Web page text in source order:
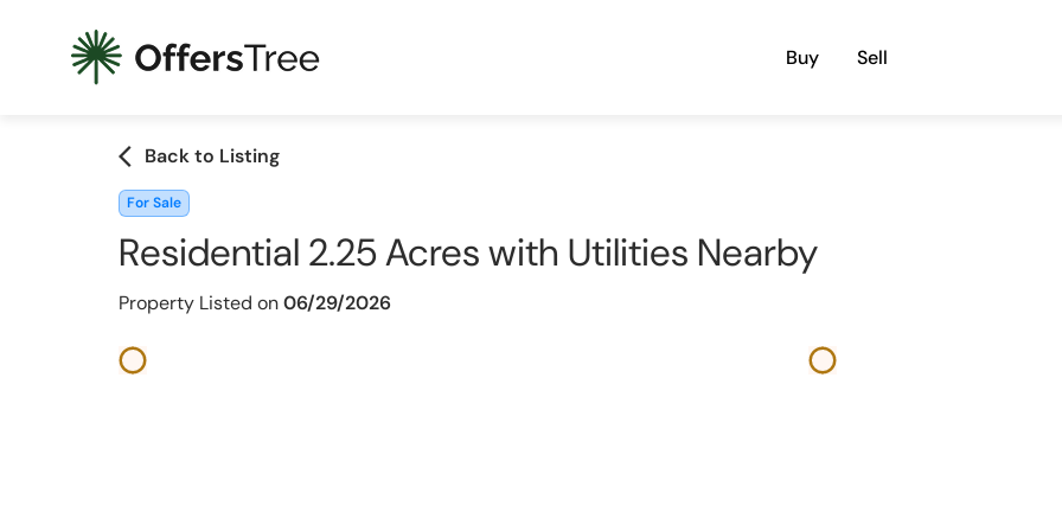
Buy Sell
arrow_back_ios Back to Listing
For Sale
Residential 2.25 Acres with Utilities Nearby
Property Listed on06/29/2026